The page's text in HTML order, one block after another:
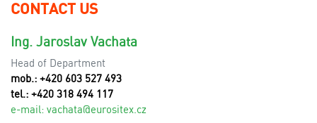
CONTACT US
Ing. Jaroslav Vachata
Head of Department
mob.: +420 603 527 493
tel.: +420 318 494 117
e-mail: vachata@eurositex.cz